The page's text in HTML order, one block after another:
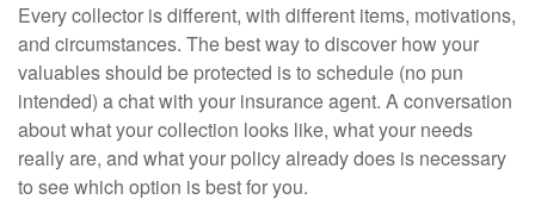
Every collector is different, with different items, motivations,
and circumstances. The best way to discover how your
valuables should be protected is to schedule (no pun
intended) a chat with your insurance agent. A conversation
about what your collection looks like, what your needs
really are, and what your policy already does is necessary
to see which option is best for you.